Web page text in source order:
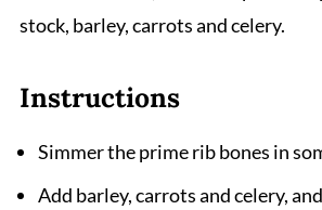
stock, barley, carrots and celery.
Instructions
Simmer the prime rib bones in
Add barley, carrots and celery,